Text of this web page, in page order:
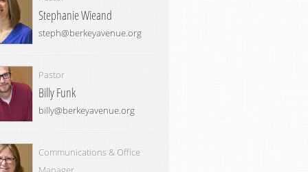
Stephanie Wieand
steph@berkeyavenue.org
Pastor
Billy Funk
billy@berkeyavenue.org
Communications & Office